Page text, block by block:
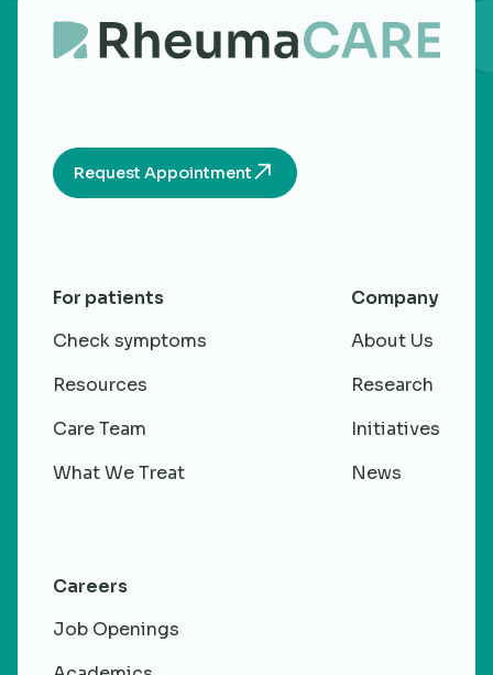
Request Appointment
For patients
Check symptoms
Resources
Care Team
What We Treat
Company
About Us
Research
Initiatives
News
Careers
Job Openings